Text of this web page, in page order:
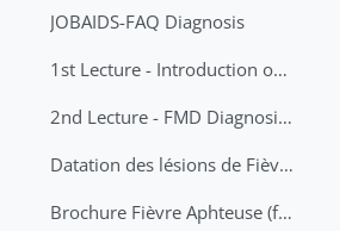
JOBAIDS-FAQ Diagnosis
1st Lecture - Introduction on FMD and Lesion Ageing (Arabic)
2nd Lecture - FMD Diagnosis and Sampling
Datation des lésions de Fièvre Aphteuse Guide pratique
Brochure Fièvre Aphteuse (french and arabic)